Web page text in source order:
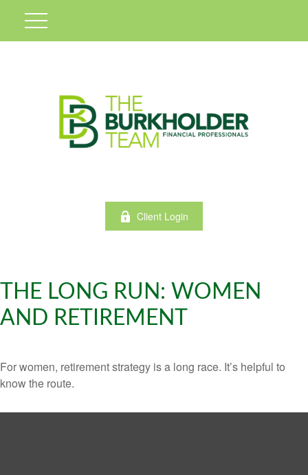
Client Login
THE LONG RUN: WOMEN
AND RETIREMENT
For women, retirement strategy is a long race. It’s helpful to
know the route.